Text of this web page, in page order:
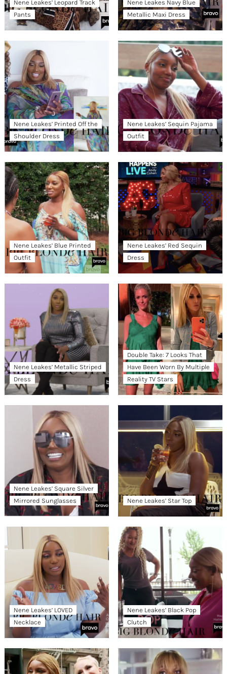
Nene Leakes’ Leopard Track
Pants
Nene Leakes Navy Blue
Metallic Maxi Dress
Nene Leakes’ Printed Off the
Shoulder Dress
Nene Leakes’ Sequin Pajama
Outfit
Nene Leakes’ Blue Printed
Outfit
Nene Leakes’ Red Sequin
Dress
Nene Leakes’ Metallic Striped
Dress
Double Take: 7 Looks That
Have Been Worn By Multiple
Reality TV Stars
Nene Leakes’ Square Silver
Mirrored Sunglasses
Nene Leakes’ Star Top
Nene Leakes’ LOVED
Necklace
Nene Leakes’ Black Pop
Clutch